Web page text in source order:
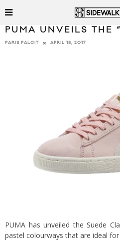
PUMA UNVEILS THE
PARIS PALCIT APRIL 18, 2017
PUMA has unveiled the Suede
pastel colourways that are ideal